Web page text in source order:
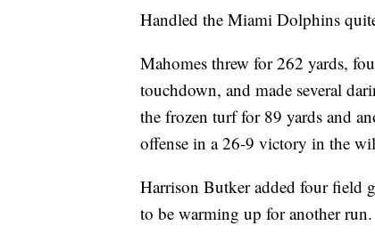
Handled the Miami Dolphins
Mahomes threw for 262 yards,
touchdown, and made several
the frozen turf for 89 yards and
offense in a 26-9 victory in the
Harrison Butker added four field
to be warming up for another run.